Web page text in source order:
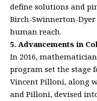
define solutions and
Birch-Swinnerton-Dyer
human reach.
5. Advancements in
In 2016,
program set the stage
Vincent Pilloni, along
and Pilloni, devised